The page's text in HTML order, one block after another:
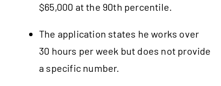
$65,000 at the 90th percentile.
The application states he works over
30 hours per week but does not provide
a specific number.